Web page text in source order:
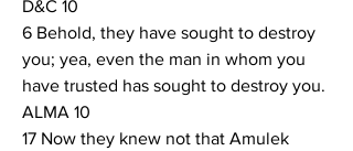
D&C 10
6 Behold, they have sought to destroy
you; yea, even the man in whom you
have trusted has sought to destroy you.
ALMA 10
17 Now they knew not that Amulek